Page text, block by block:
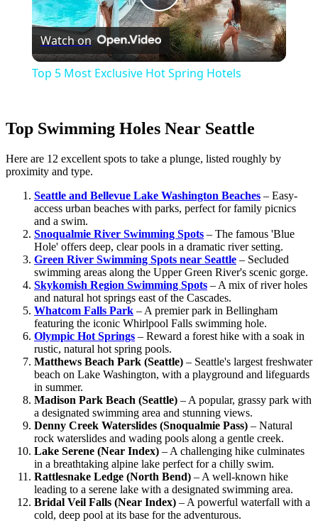
Play
Video
Watch on
Top 5 Most Exclusive Hot Spring Hotels
Top Swimming Holes Near Seattle
Here are 12 excellent spots to take a plunge, listed roughly by
proximity and type.
Seattle and Bellevue Lake Washington Beaches – Easy-
access urban beaches with parks, perfect for family picnics
and a swim.
Snoqualmie River Swimming Spots – The famous 'Blue
Hole' offers deep, clear pools in a dramatic river setting.
Green River Swimming Spots near Seattle – Secluded
swimming areas along the Upper Green River's scenic gorge.
Skykomish Region Swimming Spots – A mix of river holes
and natural hot springs east of the Cascades.
Whatcom Falls Park – A premier park in Bellingham
featuring the iconic Whirlpool Falls swimming hole.
Olympic Hot Springs – Reward a forest hike with a soak in
rustic, natural hot spring pools.
Matthews Beach Park (Seattle) – Seattle's largest freshwater
beach on Lake Washington, with a playground and lifeguards
in summer.
Madison Park Beach (Seattle) – A popular, grassy park with
a designated swimming area and stunning views.
Denny Creek Waterslides (Snoqualmie Pass) – Natural
rock waterslides and wading pools along a gentle creek.
Lake Serene (Near Index) – A challenging hike culminates
in a breathtaking alpine lake perfect for a chilly swim.
Rattlesnake Ledge (North Bend) – A well-known hike
leading to a serene lake with a designated swimming area.
Bridal Veil Falls (Near Index) – A powerful waterfall with a
cold, deep pool at its base for the adventurous.